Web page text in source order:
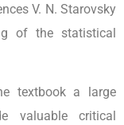
V. N. Starovsky
of the statistical
textbook a large
valuable critical